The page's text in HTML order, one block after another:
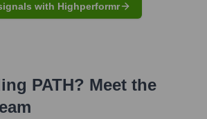
with Highperformr
PATH? Meet the